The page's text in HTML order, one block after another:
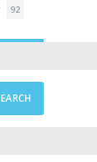
92